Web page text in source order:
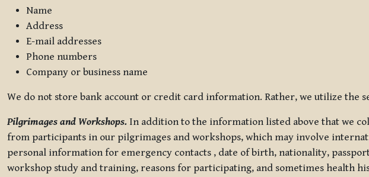
Name
Address
E-mail addresses
Phone numbers
Company or business name
We do not store bank account or credit card information. Rather, we utilize the
Pilgrimages and Workshops. In addition to the information listed above that we
from participants in our pilgrimages and workshops, which may involve
personal information for emergency contacts , date of birth, nationality,
workshop study and training, reasons for participating, and sometimes